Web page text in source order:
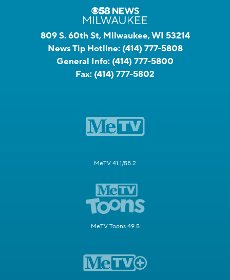
809 S. 60th St, Milwaukee, WI 53214
News Tip Hotline: (414) 777-5808
General Info: (414) 777-5800
Fax: (414) 777-5802
MeTV 41.1/58.2
MeTV Toons 49.5